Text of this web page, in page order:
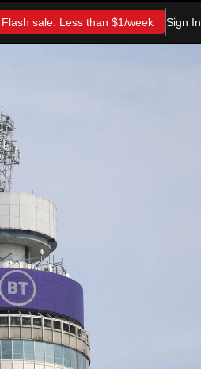
Flash sale: Less than $1/week Sign In